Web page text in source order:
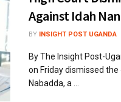
Against Idah
BY INSIGHT POST UGANDA
By The Insight Post-
on Friday dismissed
Nabadda, a ...